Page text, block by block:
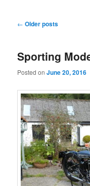
Post
← Older posts
Sporting
Posted onJune 20, 2016